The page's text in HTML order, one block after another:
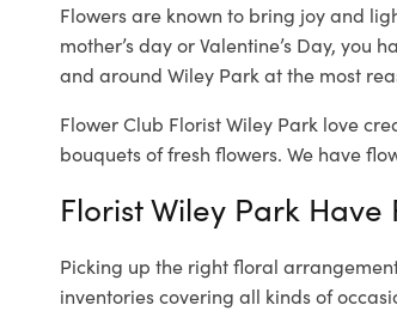
Flowers are known to bring joy and
mother’s day or Valentine’s Day, you
and around Wiley Park at the most
Flower Club Florist Wiley Park love
bouquets of fresh flowers. We have
Florist Wiley Park Have
Picking up the right floral
inventories covering all kinds of